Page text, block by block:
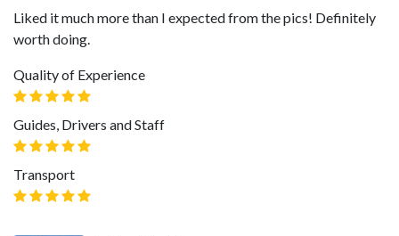
Liked it much more than I expected from the pics! Definitely
worth doing.
Quality of Experience
Guides, Drivers and Staff
Transport